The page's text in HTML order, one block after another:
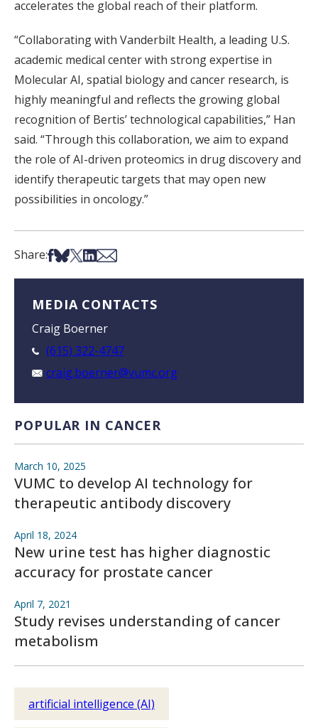
accelerates the global reach of their platform.
“Collaborating with Vanderbilt Health, a leading U.S.
academic medical center with strong expertise in
Molecular AI, spatial biology and cancer research, is
highly meaningful and reflects the growing global
recognition of Bertis’ technological capabilities,” Han
said. “Through this collaboration, we aim to expand
the role of AI-driven proteomics in drug discovery and
identify therapeutic targets that may open new
possibilities in oncology.”
Share:Share on Facebook
Share on Bsky
Share on X
Share on LinkedIn
Share via Email
MEDIA CONTACTS
Craig Boerner
(615) 322-4747
craig.boerner@vumc.org
POPULAR IN CANCER
March 10, 2025
VUMC to develop AI technology for
therapeutic antibody discovery
April 18, 2024
New urine test has higher diagnostic
accuracy for prostate cancer
April 7, 2021
Study revises understanding of cancer
metabolism
artificial intelligence (AI)